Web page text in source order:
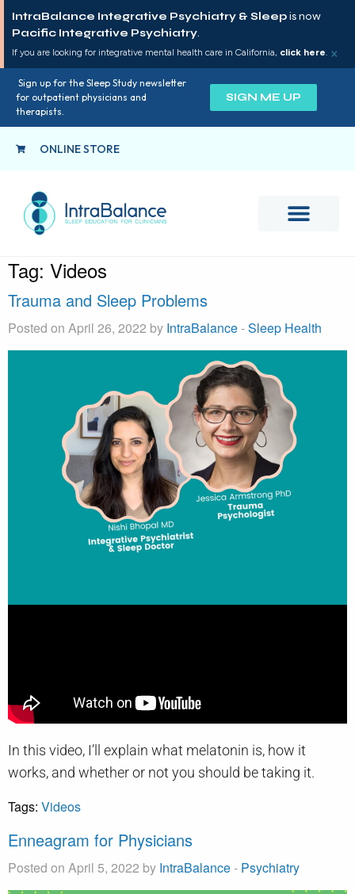
IntraBalance Integrative Psychiatry & Sleepis now
Pacific Integrative Psychiatry.
If you are looking for integrative mental health care in California, click here. ×
Sign up for the Sleep Study newsletter
for outpatient physicians and
therapists.
SIGN ME UP
ONLINE STORE
Tag: Videos
Trauma and Sleep Problems
Posted on April 26, 2022 by IntraBalance-Sleep Health
In this video, I’ll explain what melatonin is, how it
works, and whether or not you should be taking it.
Tags: Videos
Enneagram for Physicians
Posted on April 5, 2022 by IntraBalance- Psychiatry